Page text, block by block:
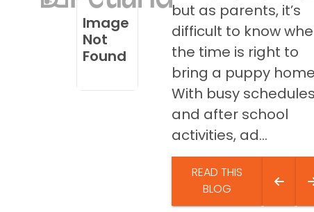
Image
Not
Found
but as parents, it’s
difficult to know
the time is right to
bring a puppy
With busy schedules
and after school
activities, ad...
READ THIS
BLOG